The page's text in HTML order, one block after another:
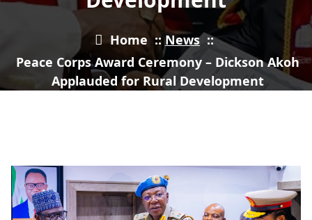
Home ::News::
Peace Corps Award Ceremony – Dickson Akoh
Applauded for Rural Development